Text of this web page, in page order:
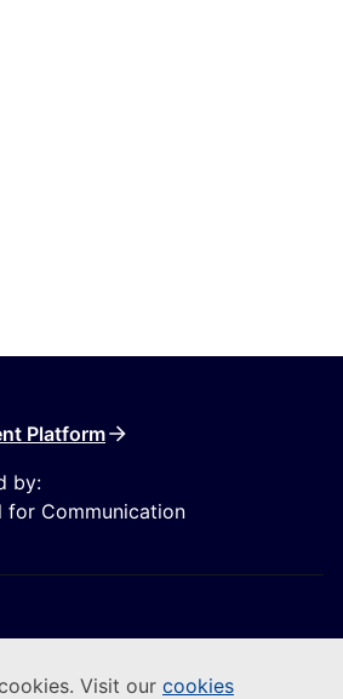
Visit our cookies
Platform
by:
for Communication